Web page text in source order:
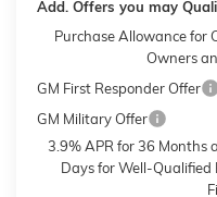
Add. Offers you may
Purchase Allowance for
Owners
GM First Responder Offer
GM Military Offer
3.9% APR for 36 Months
Days for Well-Qualified